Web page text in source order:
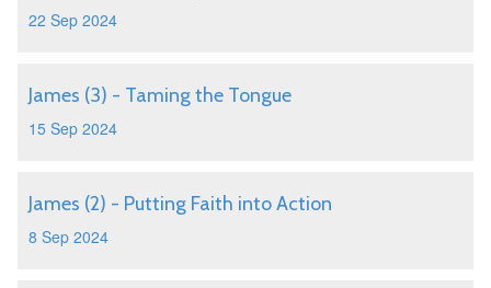
22 Sep 2024
James (3) - Taming the Tongue
15 Sep 2024
James (2) - Putting Faith into Action
8 Sep 2024